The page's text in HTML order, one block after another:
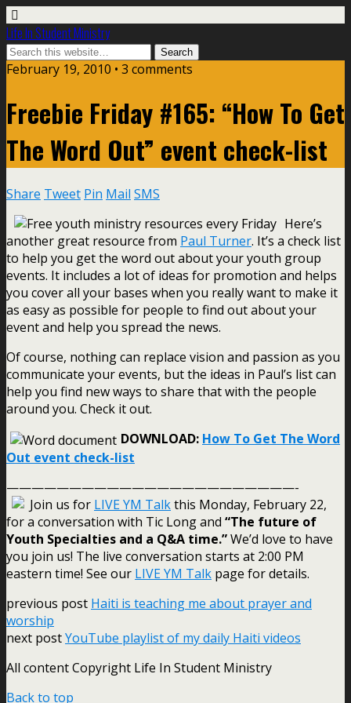
Life In Student Ministry
February 19, 2010 • 3 comments
Freebie Friday #165: “How To Get
The Word Out” event check-list
Share Tweet Pin Mail SMS
Here’s
another great resource from Paul Turner. It’s a check list
to help you get the word out about your youth group
events. It includes a lot of ideas for promotion and helps
you cover all your bases when you really want to make it
as easy as possible for people to find out about your
event and help you spread the news.
Of course, nothing can replace vision and passion as you
communicate your events, but the ideas in Paul’s list can
help you find new ways to share that with the people
around you. Check it out.
DOWNLOAD: How To Get The Word
Out event check-list
———————————————————————-
Join us for LIVE YM Talkthis Monday, February 22,
for a conversation with Tic Long and “The future of
Youth Specialties and a Q&A time.”We’d love to have
you join us! The live conversation starts at 2:00 PM
eastern time! See our LIVE YM Talk page for details.
previous post Haiti is teaching me about prayer and
worship
next postYouTube playlist of my daily Haiti videos
All content Copyright Life In Student Ministry
Back to top